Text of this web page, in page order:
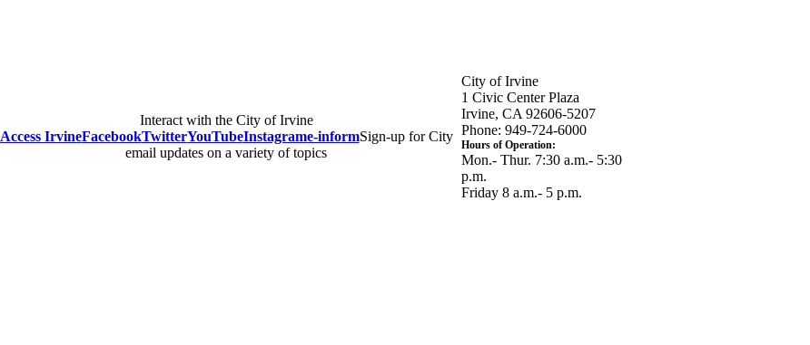
Interact with the City of Irvine
Access IrvineFacebookTwitterYouTubeInstagrame-informSign-up for City
email updates on a variety of topics
City of Irvine
1 Civic Center Plaza
Irvine, CA 92606-5207
Phone: 949-724-6000
Hours of Operation:
Mon.- Thur. 7:30 a.m.- 5:30
p.m.
Friday 8 a.m.- 5 p.m.